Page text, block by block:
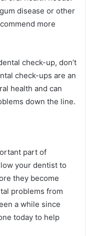
disease or other
more
check-up, don’t
check-ups are an
health and can
down the line.
part of
your dentist to
they become
problems from
a while since
today to help